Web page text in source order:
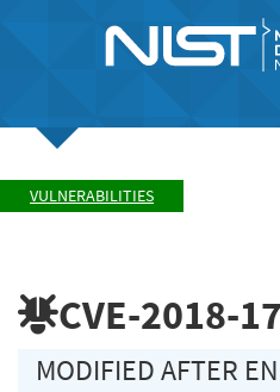
VULNERABILITIES
CVE-2018-
MODIFIED AFTER